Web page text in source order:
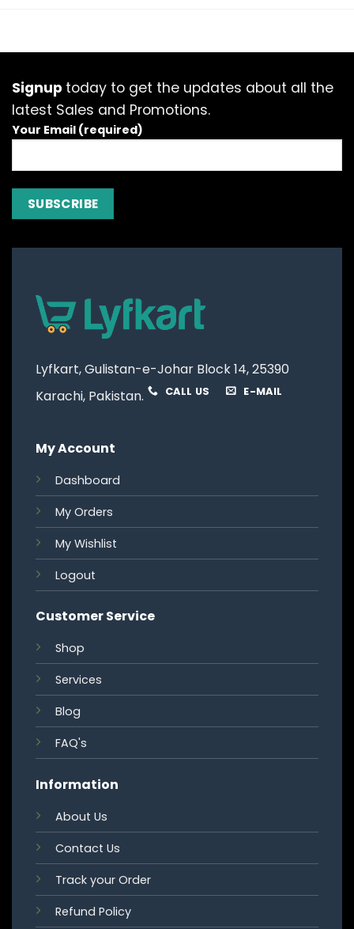
variants.
options
may
be
chosen
the
product
page
variants.
options
be
the
Signup today to get the updates about all the
latest Sales and Promotions.
Your Email (required)
Lyfkart, Gulistan-e-Johar Block 14, 25390
Karachi, Pakistan.
CALL US E-MAIL
My Account
Dashboard
My Orders
My Wishlist
Logout
Customer Service
Shop
Services
Blog
FAQ's
Information
About Us
Contact Us
Track your Order
Refund Policy